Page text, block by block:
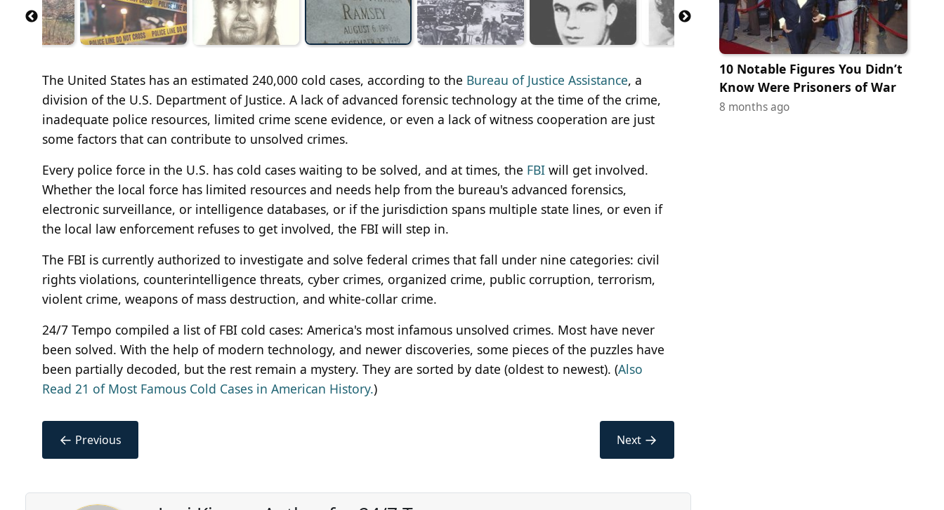
The United States has an estimated 240,000 cold cases, according to the Bureau of Justice Assistance, a
division of the U.S. Department of Justice. A lack of advanced forensic technology at the time of the crime,
inadequate police resources, limited crime scene evidence, or even a lack of witness cooperation are just
some factors that can contribute to unsolved crimes.
Every police force in the U.S. has cold cases waiting to be solved, and at times, the FBI will get involved.
Whether the local force has limited resources and needs help from the bureau's advanced forensics,
electronic surveillance, or intelligence databases, or if the jurisdiction spans multiple state lines, or even if
the local law enforcement refuses to get involved, the FBI will step in.
The FBI is currently authorized to investigate and solve federal crimes that fall under nine categories: civil
rights violations, counterintelligence threats, cyber crimes, organized crime, public corruption, terrorism,
violent crime, weapons of mass destruction, and white-collar crime.
24/7 Tempo compiled a list of FBI cold cases: America's most infamous unsolved crimes. Most have never
been solved. With the help of modern technology, and newer discoveries, some pieces of the puzzles have
been partially decoded, but the rest remain a mystery. They are sorted by date (oldest to newest). (Also
Read 21 of Most Famous Cold Cases in American History.)
← Previous Next →
10 Notable Figures You Didn’t
Know Were Prisoners of War
8 months ago